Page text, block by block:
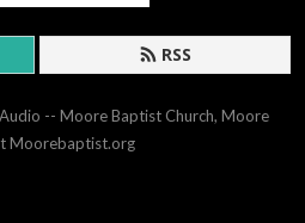
RSS
-- Moore Baptist Church, Moore
Moorebaptist.org